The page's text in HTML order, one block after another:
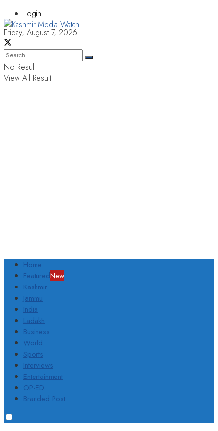
Login
Friday, August 7, 2026
No Result
View All Result
Home
FeaturedNew
Kashmir
Jammu
India
Ladakh
Business
World
Sports
Interviews
Entertainment
OP-ED
Branded Post